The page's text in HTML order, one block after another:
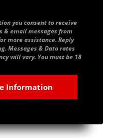
you consent to receive
email messages from
more assistance. Reply
Messages & Data rates
will vary. You must be 18